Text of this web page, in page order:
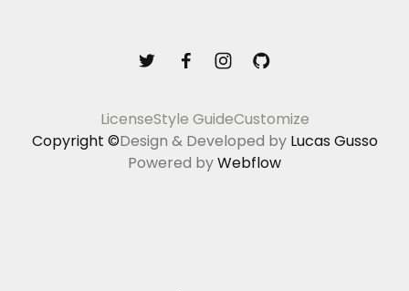
LicenseStyle GuideCustomize
Copyright ©Design & Developed by Lucas Gusso
Powered byWebflow